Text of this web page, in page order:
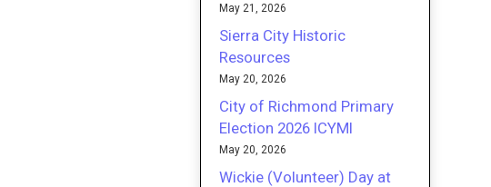
May 21, 2026
Sierra City Historic
Resources
May 20, 2026
City of Richmond Primary
Election 2026 ICYMI
May 20, 2026
Wickie (Volunteer) Day at